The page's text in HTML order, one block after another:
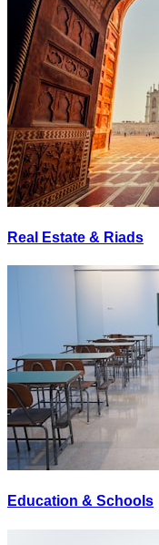
Real Estate & Riads
Education & Schools